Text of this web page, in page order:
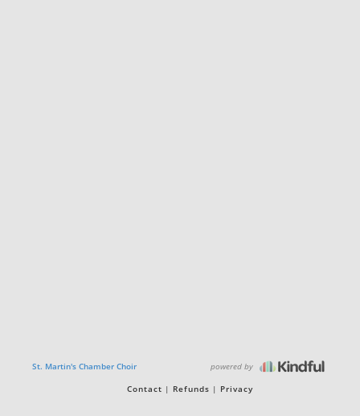
St. Martin's Chamber Choir powered by
Contact Refunds Privacy